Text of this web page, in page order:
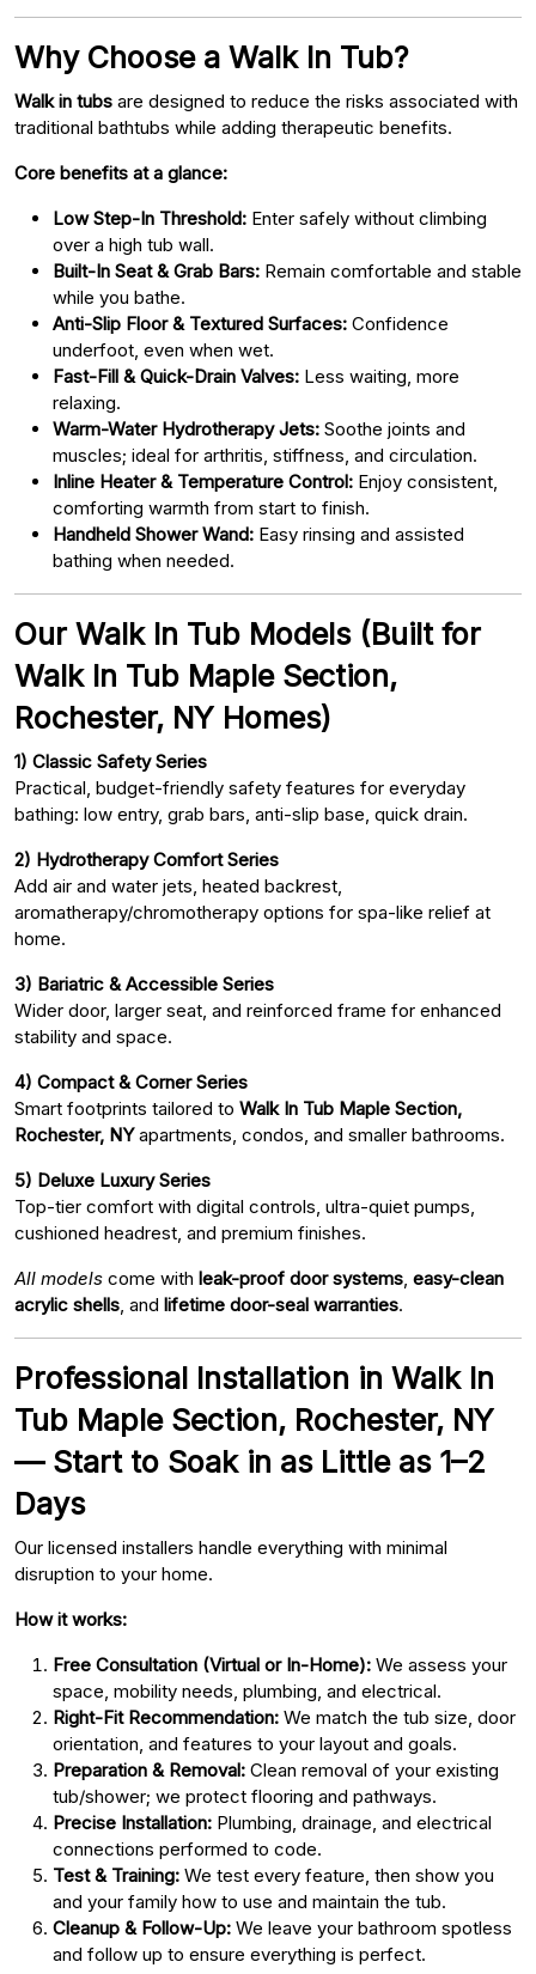
Why Choose a Walk In Tub?
Walk in tubs are designed to reduce the risks associated with
traditional bathtubs while adding therapeutic benefits.
Core benefits at a glance:
Low Step-In Threshold: Enter safely without climbing
over a high tub wall.
Built-In Seat & Grab Bars: Remain comfortable and stable
while you bathe.
Anti-Slip Floor & Textured Surfaces: Confidence
underfoot, even when wet.
Fast-Fill & Quick-Drain Valves: Less waiting, more
relaxing.
Warm-Water Hydrotherapy Jets: Soothe joints and
muscles; ideal for arthritis, stiffness, and circulation.
Inline Heater & Temperature Control: Enjoy consistent,
comforting warmth from start to finish.
Handheld Shower Wand: Easy rinsing and assisted
bathing when needed.
Our Walk In Tub Models (Built for
Walk In Tub Maple Section,
Rochester, NY Homes)
1) Classic Safety Series
Practical, budget-friendly safety features for everyday
bathing: low entry, grab bars, anti-slip base, quick drain.
2) Hydrotherapy Comfort Series
Add air and water jets, heated backrest,
aromatherapy/chromotherapy options for spa-like relief at
home.
3) Bariatric & Accessible Series
Wider door, larger seat, and reinforced frame for enhanced
stability and space.
4) Compact & Corner Series
Smart footprints tailored to Walk In Tub Maple Section,
Rochester, NYapartments, condos, and smaller bathrooms.
5) Deluxe Luxury Series
Top-tier comfort with digital controls, ultra-quiet pumps,
cushioned headrest, and premium finishes.
All models come with leak-proof door systems easy-clean
acrylic shells , and lifetime door-seal warranties.
Professional Installation in Walk In
Tub Maple Section, Rochester, NY
— Start to Soak in as Little as 1–2
Days
Our licensed installers handle everything with minimal
disruption to your home.
How it works:
Free Consultation (Virtual or In-Home): We assess your
space, mobility needs, plumbing, and electrical.
Right-Fit Recommendation: We match the tub size, door
orientation, and features to your layout and goals.
Preparation & Removal: Clean removal of your existing
tub/shower; we protect flooring and pathways.
Precise Installation: Plumbing, drainage, and electrical
connections performed to code.
Test & Training: We test every feature, then show you
and your family how to use and maintain the tub.
Cleanup & Follow-Up: We leave your bathroom spotless
and follow up to ensure everything is perfect.